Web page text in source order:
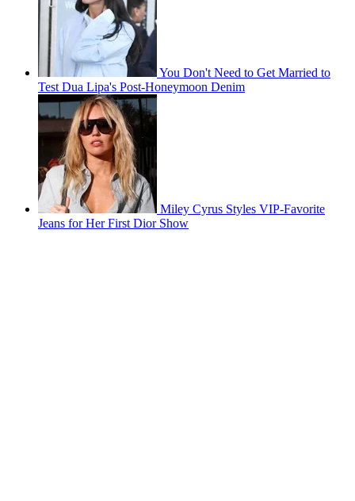
You Don't Need to Get Married to
Test Dua Lipa's Post-Honeymoon Denim
Miley Cyrus Styles VIP-Favorite
Jeans for Her First Dior Show